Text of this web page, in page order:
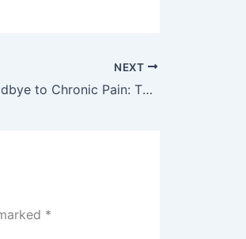
NEXT
Say Goodbye to Chronic Pain: The Power of Laser Therapy Explained
*